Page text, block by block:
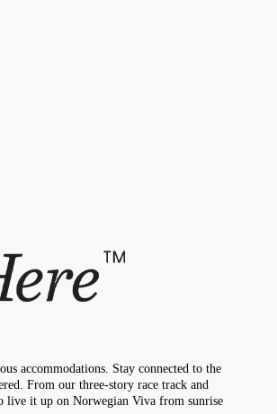
accommodations. Stay connected to the
From our three-story race track and
live it up on Norwegian Viva from sunrise